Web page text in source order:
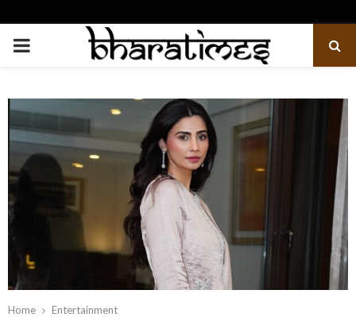
PRIMARY
Home
Entertainment